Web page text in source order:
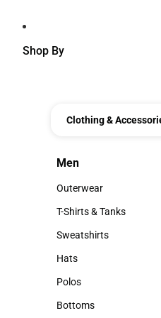
Shop By
Clothing &
Men
Men
Outerwear
Outerwear
T-Shirts & Tanks
T-Shirts & Tanks
Sweatshirts
Sweatshirts
Hats
Hats
Polos
Polos
Bottoms